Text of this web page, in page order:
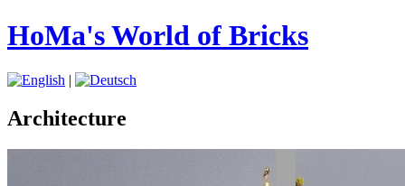
HoMa's World of Bricks
|
Architecture